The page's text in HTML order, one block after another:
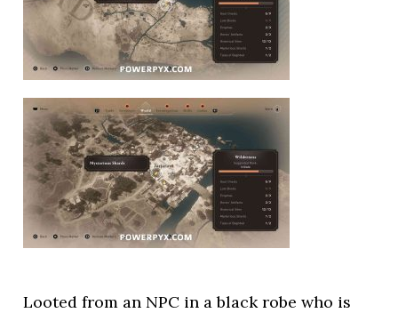
Looted from an NPC in a black robe who is